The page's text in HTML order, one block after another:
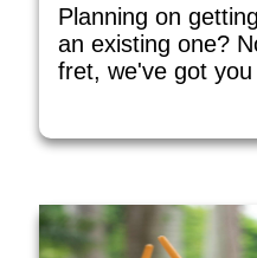
Planning on
an existing one?
fret, we've got you